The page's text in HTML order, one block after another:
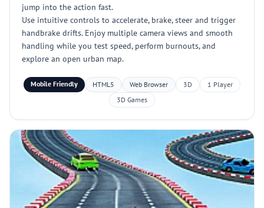
jump into the action fast.
Use intuitive controls to accelerate, brake, steer and trigger
handbrake drifts. Enjoy multiple camera views and smooth
handling while you test speed, perform burnouts, and
explore an open urban map.
Mobile Friendly HTML5 Web Browser 3D
1 Player
3D Games